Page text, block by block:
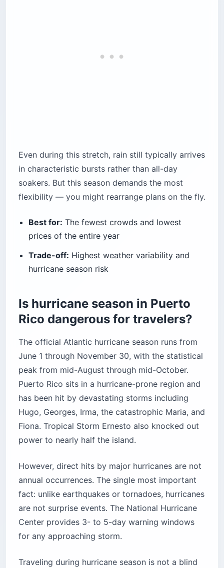
Even during this stretch, rain still typically arrives
in characteristic bursts rather than all-day
soakers. But this season demands the most
flexibility — you might rearrange plans on the fly.
Best for: The fewest crowds and lowest
prices of the entire year
Trade-off: Highest weather variability and
hurricane season risk
Is hurricane season in Puerto
Rico dangerous for travelers?
The official Atlantic hurricane season runs from
June 1 through November 30, with the statistical
peak from mid-August through mid-October.
Puerto Rico sits in a hurricane-prone region and
has been hit by devastating storms including
Hugo, Georges, Irma, the catastrophic Maria, and
Fiona. Tropical Storm Ernesto also knocked out
power to nearly half the island.
However, direct hits by major hurricanes are not
annual occurrences. The single most important
fact: unlike earthquakes or tornadoes, hurricanes
are not surprise events. The National Hurricane
Center provides 3- to 5-day warning windows
for any approaching storm.
Traveling during hurricane season is not a blind